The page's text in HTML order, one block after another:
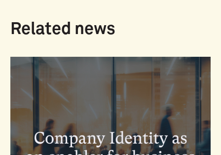
Related news